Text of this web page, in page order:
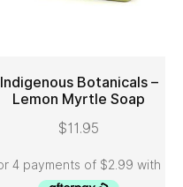
ADD TO CART
Indigenous Botanicals –
Lemon Myrtle Soap
$11.95